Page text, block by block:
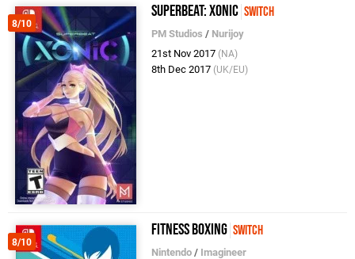
8/10
Superbeat: Xonic Switch
PM Studios / Nurijoy
21st Nov 2017 (NA)
8th Dec 2017 (UK/EU)
8/10
Fitness Boxing Switch
Nintendo / Imagineer